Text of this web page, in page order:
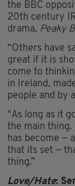
the BBC
20th century
drama, Peaky
“Others have
great if it is
come to
in Ireland,
people and by
"As long as it
the main
has become —
that its set —
thing.”
Love/Hate: